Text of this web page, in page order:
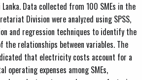
Data collected from 100 SMEs in the
Division were analyzed using SPSS,
and regression techniques to identify the
relationships between variables. The
that electricity costs account for a
operating expenses among SMEs,